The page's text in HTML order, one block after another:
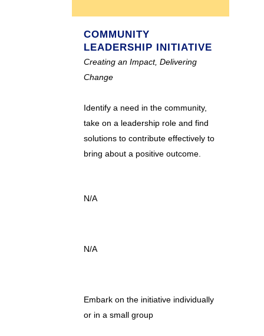
COMMUNITY
LEADERSHIP INITIATIVE
Creating an Impact, Delivering
Change
Identify a need in the community,
take on a leadership role and find
solutions to contribute effectively to
bring about a positive outcome.
N/A
N/A
Embark on the initiative individually
or in a small group